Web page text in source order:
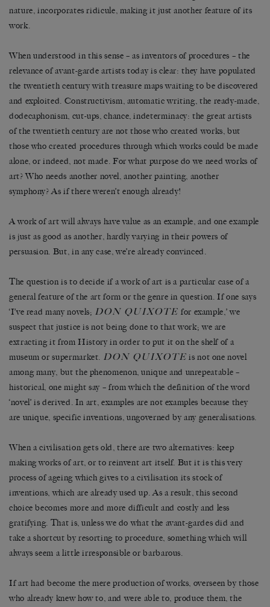
nature, incorporates ridicule, making it just another feature of its
work.
When understood in this sense – as inventors of procedures – the
relevance of avant-garde artists today is clear: they have populated
the twentieth century with treasure maps waiting to be discovered
and exploited. Constructivism, automatic writing, the ready-made,
dodecaphonism, cut-ups, chance, indeterminacy: the great artists
of the twentieth century are not those who created works, but
those who created procedures through which works could be made
alone, or indeed, not made. For what purpose do we need works of
art? Who needs another novel, another painting, another
symphony? As if there weren’t enough already!
A work of art will always have value as an example, and one example
is just as good as another, hardly varying in their powers of
persuasion. But, in any case, we’re already convinced.
The question is to decide if a work of art is a particular case of a
general feature of the art form or the genre in question. If one says
‘I’ve read many novels; DON QUIXOTE for example,’ we
suspect that justice is not being done to that work; we are
extracting it from History in order to put it on the shelf of a
museum or supermarket. DON QUIXOTE is not one novel
among many, but the phenomenon, unique and unrepeatable –
historical, one might say – from which the definition of the word
‘novel’ is derived. In art, examples are not examples because they
are unique, specific inventions, ungoverned by any generalisations.
When a civilisation gets old, there are two alternatives: keep
making works of art, or to reinvent art itself. But it is this very
process of ageing which gives to a civilisation its stock of
inventions, which are already used up. As a result, this second
choice becomes more and more difficult and costly and less
gratifying. That is, unless we do what the avant-gardes did and
take a shortcut by resorting to procedure, something which will
always seem a little irresponsible or barbarous.
If art had become the mere production of works, overseen by those
who already knew how to, and were able to, produce them, the